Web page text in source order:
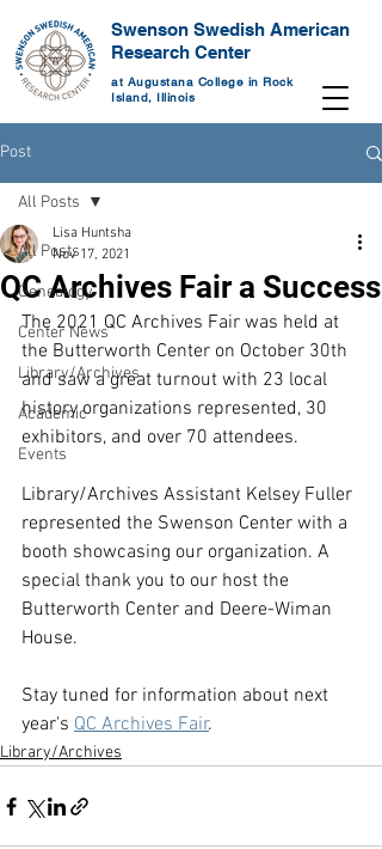
Swenson Swedish American
Research Center
at Augustana College in Rock
Island, Illinois
Post
All Posts
Genealogy
Center News
Library/Archives
Academic
Events
All Posts
QC Archives Fair a Success
Lisa Huntsha
Nov 17, 2021
The 2021 QC Archives Fair was held at
the Butterworth Center on October 30th
and saw a great turnout with 23 local
history organizations represented, 30
exhibitors, and over 70 attendees.
Library/Archives Assistant Kelsey Fuller
represented the Swenson Center with a
booth showcasing our organization. A
special thank you to our host the
Butterworth Center and Deere-Wiman
House.
Stay tuned for information about next
year's QC Archives Fair.
Library/Archives